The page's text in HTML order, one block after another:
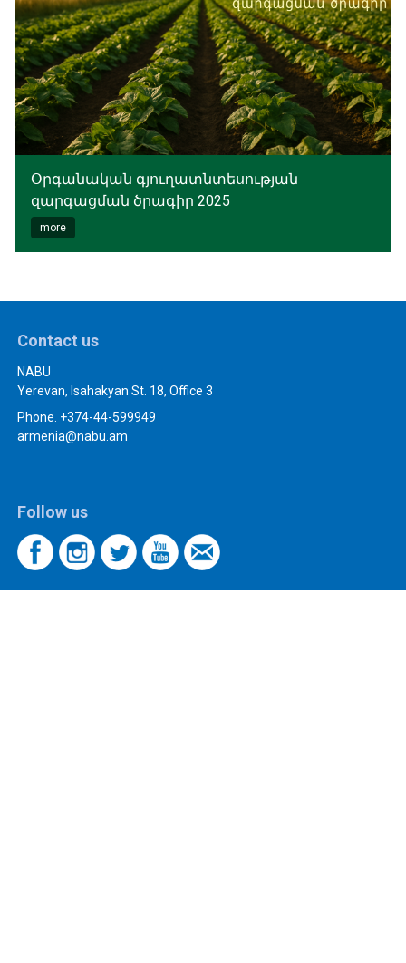
Օրգանական գյուղատնտեսության
զարգացման ծրագիր 2025
more
Contact us
NABU
Yerevan, Isahakyan St. 18, Office 3
Phone. +374-44-599949
armenia@nabu.am
Follow us